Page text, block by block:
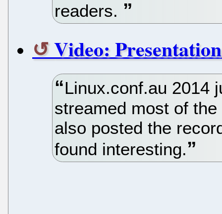
readers.
Video:
Linux.conf.au 2014
streamed most of
also posted the
found interesting.